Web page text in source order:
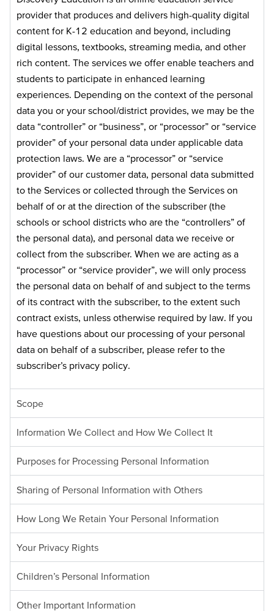
provider that produces and delivers high-quality digital
content for K-12 education and beyond, including
digital lessons, textbooks, streaming media, and other
rich content. The services we offer enable teachers and
students to participate in enhanced learning
experiences. Depending on the context of the personal
data you or your school/district provides, we may be the
data “controller” or “business”, or “processor” or “service
provider” of your personal data under applicable data
protection laws. We are a “processor” or “service
provider” of our customer data, personal data submitted
to the Services or collected through the Services on
behalf of or at the direction of the subscriber (the
schools or school districts who are the “controllers” of
the personal data), and personal data we receive or
collect from the subscriber. When we are acting as a
“processor” or “service provider”, we will only process
the personal data on behalf of and subject to the terms
of its contract with the subscriber, to the extent such
contract exists, unless otherwise required by law. If you
have questions about our processing of your personal
data on behalf of a subscriber, please refer to the
subscriber’s privacy policy.
Scope
Information We Collect and How We Collect It
Purposes for Processing Personal Information
Sharing of Personal Information with Others
How Long We Retain Your Personal Information
Your Privacy Rights
Children’s Personal Information
Other Important Information